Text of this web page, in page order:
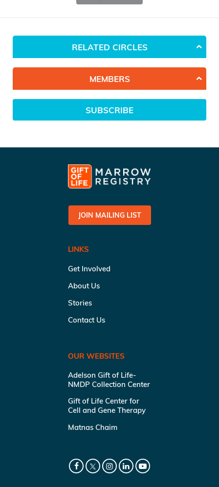
RELATED CIRCLES
MEMBERS
SUBSCRIBE
JOIN MAILING LIST
LINKS
Get Involved
About Us
Stories
Contact Us
OUR WEBSITES
Adelson Gift of Life-
NMDP Collection Center
Gift of Life Center for
Cell and Gene Therapy
Matnas Chaim